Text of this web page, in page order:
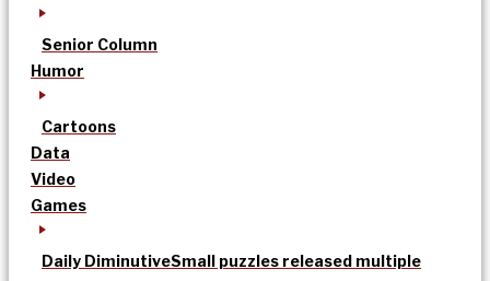
Senior Column
Humor
Cartoons
Data
Video
Games
Daily DiminutiveSmall puzzles released multiple